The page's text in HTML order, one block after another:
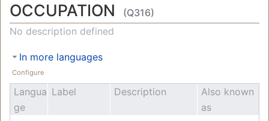
OCCUPATION (Q316)
Jump to:navigation,search
No description defined
In more languages
Configure
Langua
ge
Label Description
Also known
as